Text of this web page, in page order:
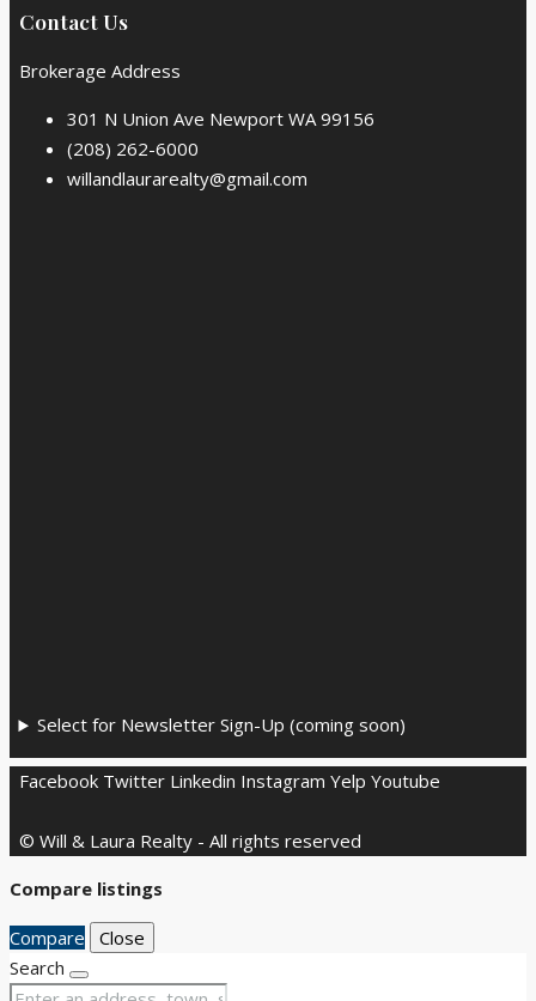
Contact Us
Brokerage Address
301 N Union Ave Newport WA 99156
(208) 262-6000
willandlaurarealty@gmail.com
Select for Newsletter Sign-Up (coming soon)
Facebook Twitter Linkedin Instagram Yelp Youtube
© Will & Laura Realty - All rights reserved
Compare listings
Compare
Close
Search